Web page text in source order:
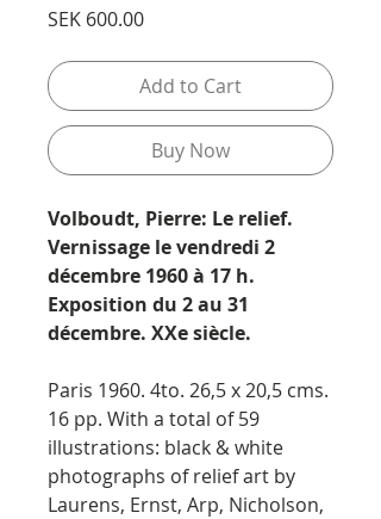
SEK 600.00Price
Add to Cart
Buy Now
Volboudt, Pierre: Le relief.
Vernissage le vendredi 2
décembre 1960 à 17 h.
Exposition du 2 au 31
décembre. XXe siècle.
Paris 1960. 4to. 26,5 x 20,5 cms.
16 pp. With a total of 59
illustrations: black & white
photographs of relief art by
Laurens, Ernst, Arp, Nicholson,